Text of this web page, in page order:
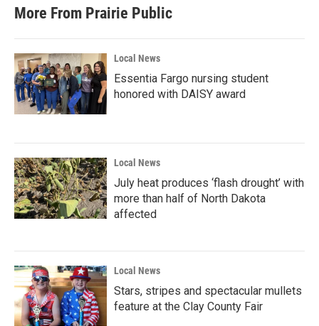
More From Prairie Public
Local News
Essentia Fargo nursing student
honored with DAISY award
Local News
July heat produces ‘flash drought’ with
more than half of North Dakota
affected
Local News
Stars, stripes and spectacular mullets
feature at the Clay County Fair